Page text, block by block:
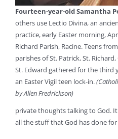
Fourteen-year-old Samantha
others use Lectio Divina, an
practice, early Easter morning,
Richard Parish, Racine. Teens
parishes of St. Patrick, St.
St. Edward gathered for the third
an Easter Vigil teen lock-in.
by Allen Fredrickson)
private thoughts talking to God.
all the stuff that God has done for